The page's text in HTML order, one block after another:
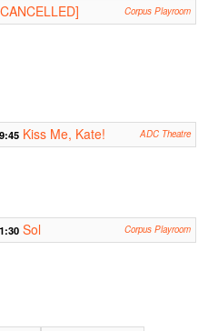
Corpus Playroom
Kiss Me, Kate! ADC Theatre
Sol Corpus Playroom